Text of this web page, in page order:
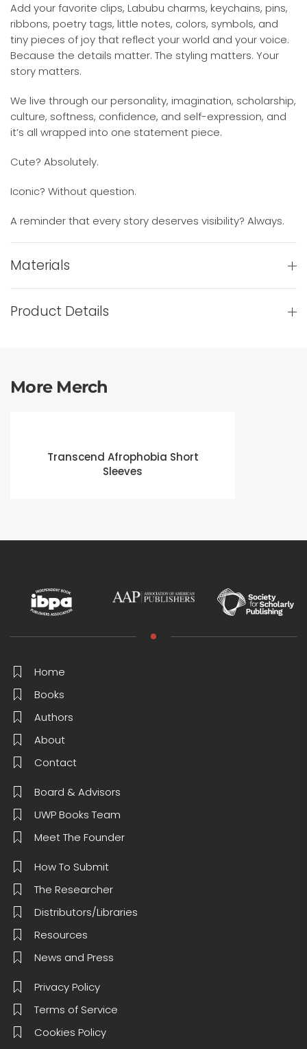
Add your favorite clips, Labubu charms, keychains, pins,
ribbons, poetry tags, little notes, colors, symbols, and
tiny pieces of joy that reflect your world and your voice.
Because the details matter. The styling matters. Your
story matters.
We live through our personality, imagination, scholarship,
culture, softness, confidence, and self-expression, and
it’s all wrapped into one statement piece.
Cute? Absolutely.
Iconic? Without question.
A reminder that every story deserves visibility? Always.
Materials
Product Details
More Merch
Transcend Afrophobia Short
Sleeves
Home
Books
Authors
About
Contact
Board & Advisors
UWP Books Team
Meet The Founder
How To Submit
The Researcher
Distributors/Libraries
Resources
News and Press
Privacy Policy
Terms of Service
Cookies Policy